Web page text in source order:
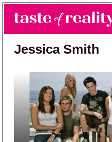
Skip to main content
Skip to primary sidebar
Taste of Reality
Reality TV News &
Jessica Smith